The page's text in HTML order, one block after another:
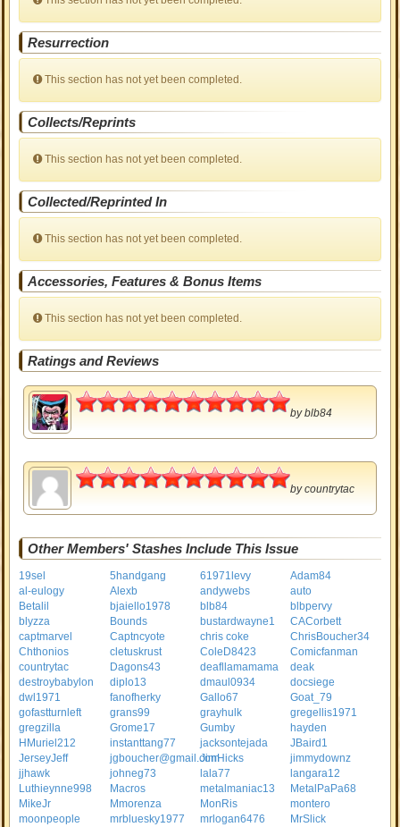
Resurrection
This section has not yet been completed.
Collects/Reprints
This section has not yet been completed.
Collected/Reprinted In
This section has not yet been completed.
Accessories, Features & Bonus Items
This section has not yet been completed.
Ratings and Reviews
byblb84
bycountrytac
Other Members' Stashes Include This Issue
19sel 5handgang 61971levy
Adam84
al-eulogy
Alexb andywebs
auto
Betalil
bjaiello1978 blb84
blbpervy
blyzza
Bounds bustardwayne1
CACorbett
captmarvel
Captncyote chris coke
ChrisBoucher34
Chthonios
cletuskrust ColeD8423
Comicfanman
countrytac
Dagons43 deafllamamama
deak
destroybabylon
diplo13 dmaul0934
docsiege
dwl1971
fanofherky Gallo67
Goat_79
gofastturnleft
grans99 grayhulk
gregellis1971
gregzilla
Grome17 Gumby
hayden
HMuriel212
instanttang77 jacksontejada
JBaird1
JerseyJeff
jgboucher@gmail.comJimHicks
jimmydownz
jjhawk
johneg73 lala77
langara12
Luthieynne998
Macros metalmaniac13
MetalPaPa68
MikeJr
Mmorenza MonRis
montero
moonpeople
mrbluesky1977 mrlogan6476
MrSlick